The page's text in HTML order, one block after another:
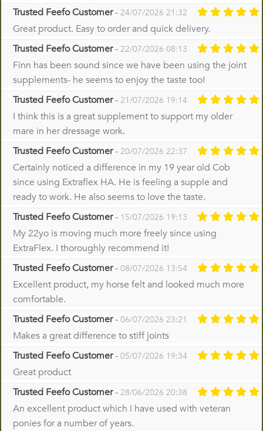
Trusted Feefo Customer- 24/07/2026 21:32
Great product. Easy to order and quick delivery.
Trusted Feefo Customer- 22/07/2026 08:13
Finn has been sound since we have been using the joint
supplements- he seems to enjoy the taste too!
Trusted Feefo Customer- 21/07/2026 19:14
I think this is a great supplement to support my older
mare in her dressage work.
Trusted Feefo Customer- 20/07/2026 22:37
Certainly noticed a difference in my 19 year old Cob
since using Extraflex HA. He is feeling a supple and
ready to work. He also seems to love the taste.
Trusted Feefo Customer- 15/07/2026 19:13
My 22yo is moving much more freely since using
ExtraFlex. I thoroughly recommend it!
Trusted Feefo Customer- 08/07/2026 13:54
Excellent product, my horse felt and looked much more
comfortable.
Trusted Feefo Customer- 06/07/2026 23:21
Makes a great difference to stiff joints
Trusted Feefo Customer- 05/07/2026 19:34
Great product
Trusted Feefo Customer- 28/06/2026 20:38
An excellent product which I have used with veteran
ponies for a number of years.